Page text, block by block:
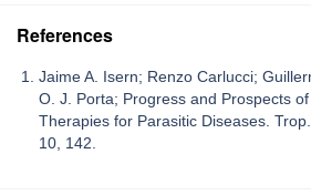
References
Jaime A. Isern; Renzo Carlucci;
O. J. Porta; Progress and Prospects
Therapies for Parasitic Diseases.
10, 142.